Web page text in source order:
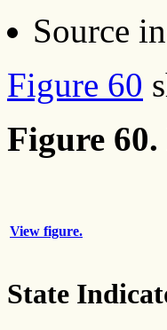
Source
Figure 60
Figure
View figure.
State